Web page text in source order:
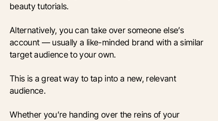
beauty tutorials.
Alternatively, you can take over someone else’s
account — usually a like-minded brand with a similar
target audience to your own.
This is a great way to tap into a new, relevant
audience.
Whether you’re handing over the reins of your